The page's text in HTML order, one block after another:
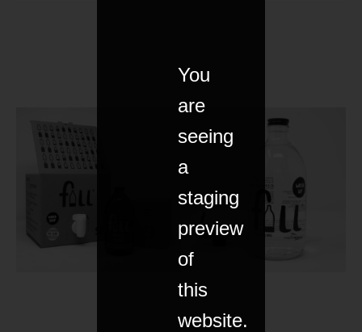
You
are
seeing
a
staging
preview
of
this
website.